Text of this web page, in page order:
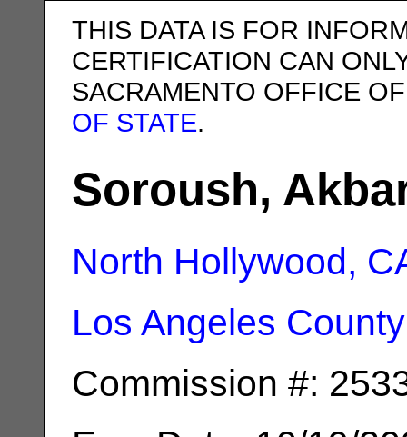
THIS DATA IS FOR
CERTIFICATION CAN
SACRAMENTO OFFICE
OF STATE.
Soroush,
North Hollywood,
Los Angeles County
Commission #: